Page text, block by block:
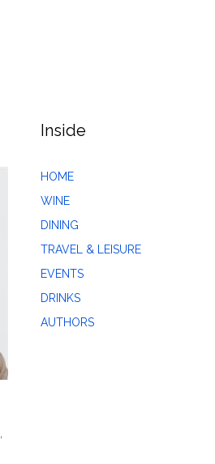
Inside
HOME
WINE
DINING
TRAVEL & LEISURE
EVENTS
DRINKS
AUTHORS